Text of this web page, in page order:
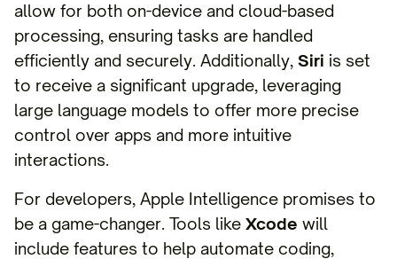
allow for both on-device and cloud-based
processing, ensuring tasks are handled
efficiently and securely. Additionally, Siri is set
to receive a significant upgrade, leveraging
large language models to offer more precise
control over apps and more intuitive
interactions.
For developers, Apple Intelligence promises to
be a game-changer. Tools like Xcode will
include features to help automate coding,